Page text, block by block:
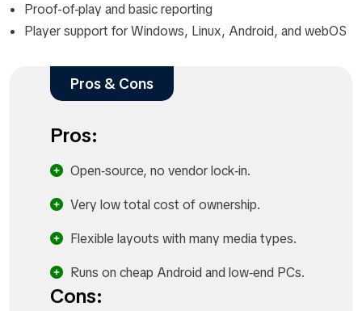
Proof-of-play and basic reporting
Player support for Windows, Linux, Android, and webOS
Pros & Cons
Pros:
Open‑source, no vendor lock‑in.​
Very low total cost of ownership.​
Flexible layouts with many media types.​
Runs on cheap Android and low‑end PCs.​
Cons: